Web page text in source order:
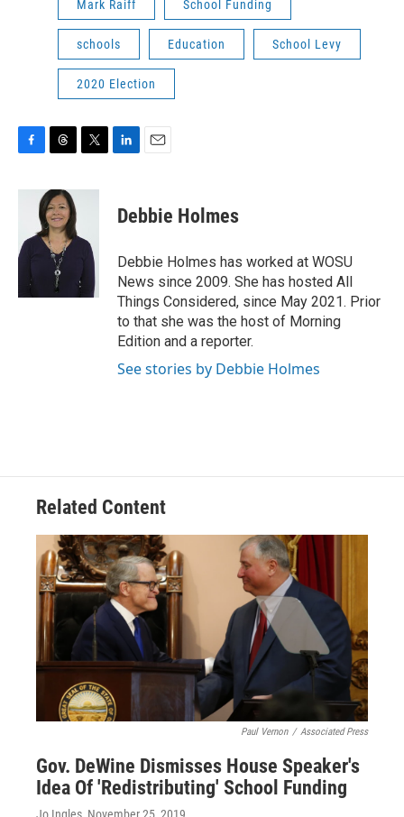
Mark Raiff School Funding
schools Education School Levy
2020 Election
c
o
o
r
e
a
d
s
i
e
k
e
n
i
l
Debbie Holmes
Debbie Holmes has worked at WOSU
News since 2009. She has hosted All
Things Considered, since May 2021. Prior
to that she was the host of Morning
Edition and a reporter.
See stories by Debbie Holmes
Related Content
Paul Vernon / Associated Press
Gov. DeWine Dismisses House Speaker's
Idea Of 'Redistributing' School Funding